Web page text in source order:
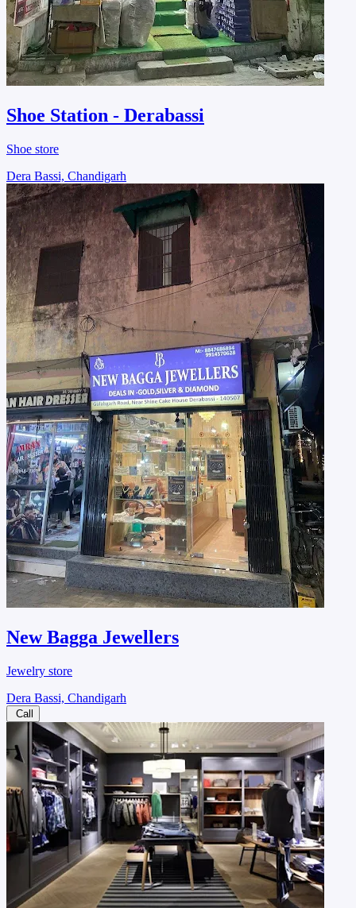
Shoe Station - Derabassi
Shoe store
Dera Bassi, Chandigarh
New Bagga Jewellers
Jewelry store
Dera Bassi, Chandigarh
Call